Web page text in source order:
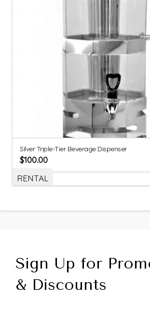
Silver Triple-Tier Beverage Dispenser
$100.00
RENTAL
Sign Up for
& Discounts